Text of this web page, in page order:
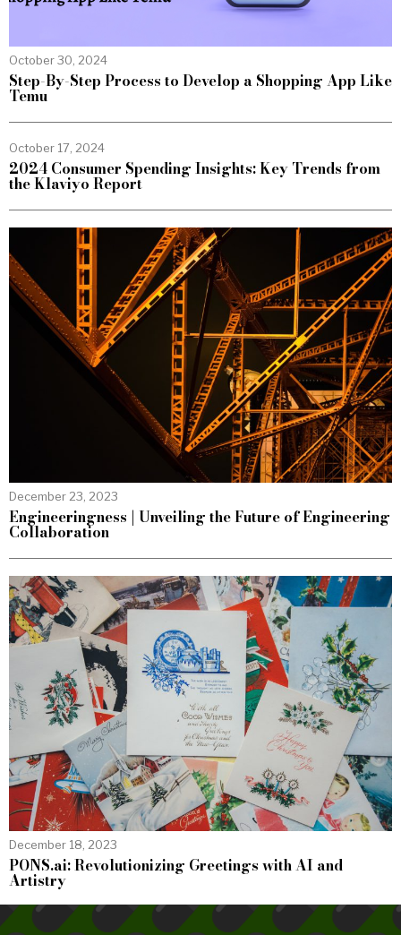
October 30, 2024
Step-By-Step Process to Develop a Shopping App Like
Temu
October 17, 2024
2024 Consumer Spending Insights: Key Trends from
the Klaviyo Report
December 23, 2023
Engineeringness | Unveiling the Future of Engineering
Collaboration
December 18, 2023
PONS.ai: Revolutionizing Greetings with AI and
Artistry